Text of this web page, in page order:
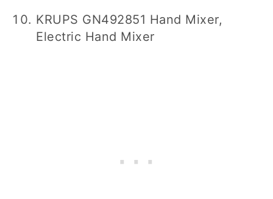
KRUPS GN492851 Hand Mixer,
Electric Hand Mixer